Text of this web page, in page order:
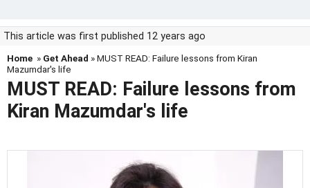
This article was first published 12 years ago
Home » Get Ahead » MUST READ: Failure lessons from Kiran
Mazumdar's life
MUST READ: Failure lessons from
Kiran Mazumdar's life